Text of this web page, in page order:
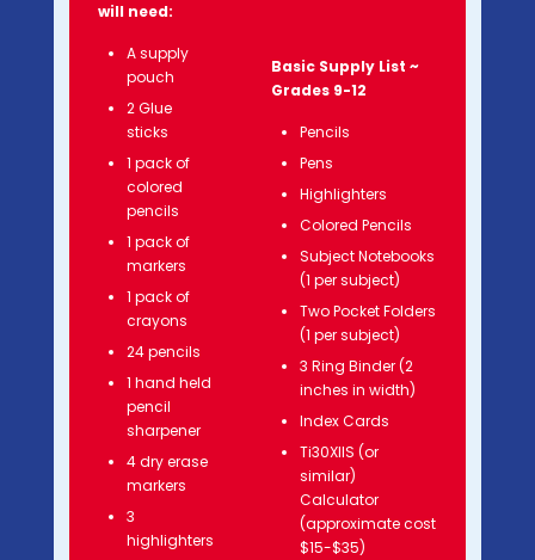
will need:
A supply
pouch
2 Glue
sticks
1 pack of
colored
pencils
1 pack of
markers
1 pack of
crayons
24 pencils
1 hand held
pencil
sharpener
4 dry erase
markers
3
highlighters
Basic Supply List ~
Grades 9-12
Pencils
Pens
Highlighters
Colored Pencils
Subject Notebooks
(1 per subject)
Two Pocket Folders
(1 per subject)
3 Ring Binder (2
inches in width)
Index Cards
Ti30XIIS (or
similar)
Calculator
(approximate cost
$15-$35)